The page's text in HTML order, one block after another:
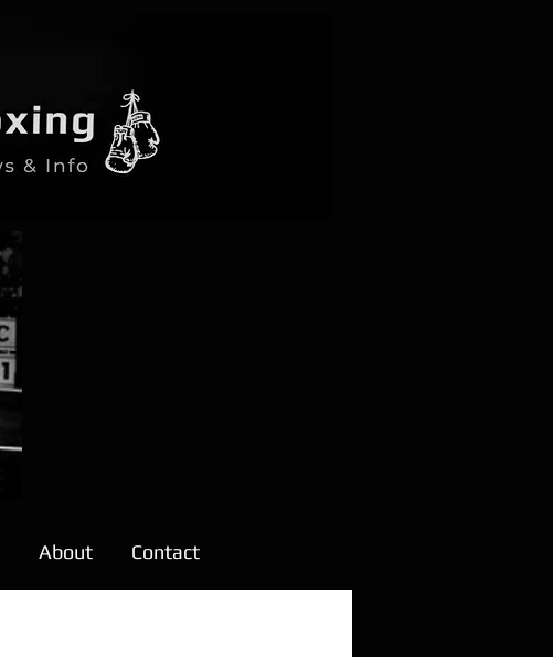
About Contact